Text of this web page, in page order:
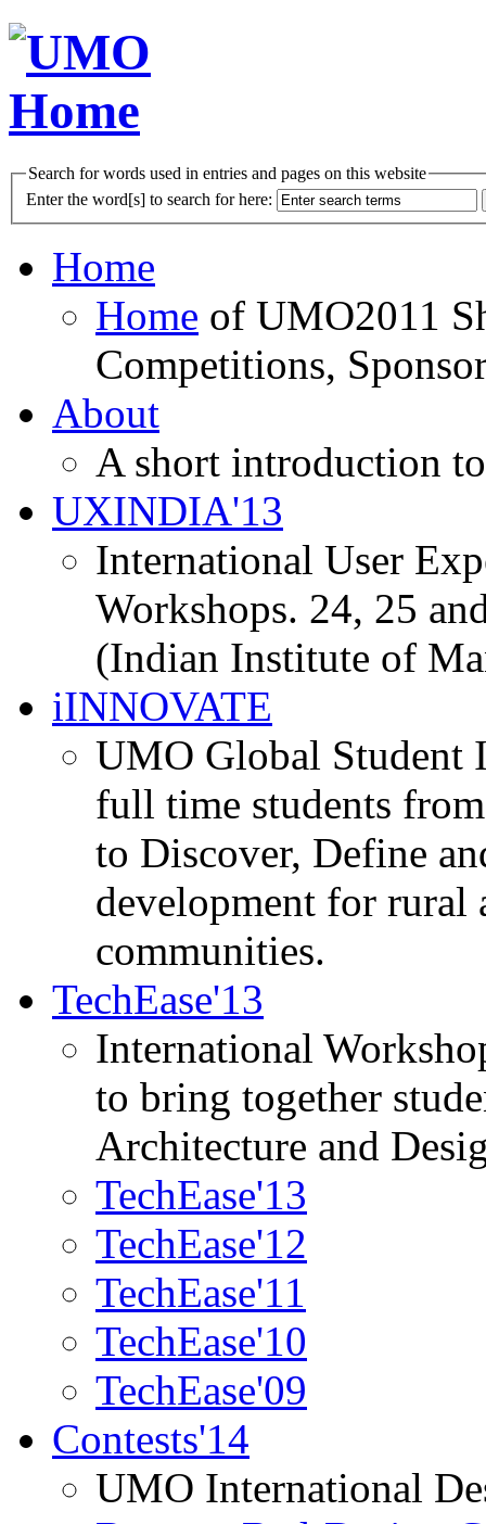
Search for words used in entries and pages on this website
Enter the word[s] to search for here:
Home
Home of UMO2011
Competitions,
About
A short introduction
UXINDIA'13
International User
Workshops. 24, 25
(Indian Institute of
iINNOVATE
UMO Global Student
full time students
to Discover, Define
development for rural
communities.
TechEase'13
International
to bring together
Architecture and
TechEase'13
TechEase'12
TechEase'11
TechEase'10
TechEase'09
Contests'14
UMO International